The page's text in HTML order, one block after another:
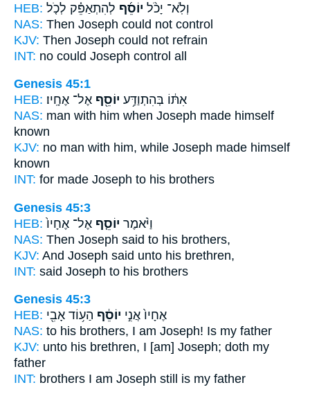
HEB:
וְלֹֽא־ יָכֹ֨ל יוֹסֵ֜ף לְהִתְאַפֵּ֗ק לְכֹ֤ל
NAS: Then Joseph could not control
KJV: Then Joseph could not refrain
INT: no could Joseph control all
Genesis 45:1
HEB:
אִתּ֔וֹ בְּהִתְוַדַּ֥ע יוֹסֵ֖ף אֶל־ אֶחָֽיו׃
NAS: man with him when Joseph made himself
known
KJV: no man with him, while Joseph made himself
known
INT: for made Joseph to his brothers
Genesis 45:3
HEB:
וַיֹּ֨אמֶר יוֹסֵ֤ף אֶל־ אֶחָיו֙
NAS: Then Joseph said to his brothers,
KJV: And Joseph said unto his brethren,
INT: said Joseph to his brothers
Genesis 45:3
HEB:
אֶחָיו֙ אֲנִ֣י יוֹסֵ֔ף הַע֥וֹד אָבִ֖י
NAS: to his brothers, I am Joseph! Is my father
KJV: unto his brethren, I [am] Joseph; doth my
father
INT: brothers I am Joseph still is my father